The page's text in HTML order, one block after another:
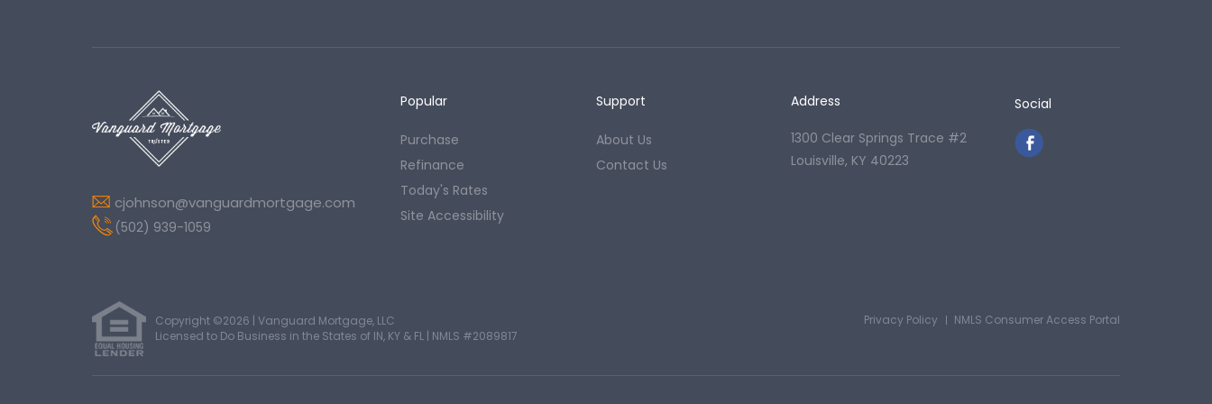
cjohnson@vanguardmortgage.com
(502) 939-1059
Popular
Purchase
Refinance
Today's Rates
Site Accessibility
Support
About Us
Contact Us
Address
1300 Clear Springs Trace #2
Louisville, KY 40223
Social
Copyright ©2026 | Vanguard Mortgage, LLC
Licensed to Do Business in the States of IN, KY & FL | NMLS #2089817
NMLS Consumer Access Portal
Privacy Policy